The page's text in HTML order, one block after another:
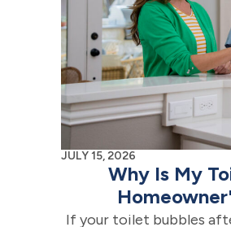
JULY 15, 2026
Why Is My
If your toilet bubbles